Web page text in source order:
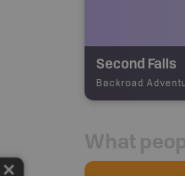
Second Falls
Backroad
What